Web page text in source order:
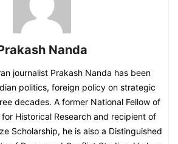
Nanda
journalist Prakash Nanda has been
politics, foreign policy on strategic
decades. A former National Fellow of
Historical Research and recipient of
Scholarship, he is also a Distinguished